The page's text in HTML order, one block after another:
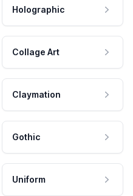
Holographic
Collage Art
Claymation
Gothic
Uniform